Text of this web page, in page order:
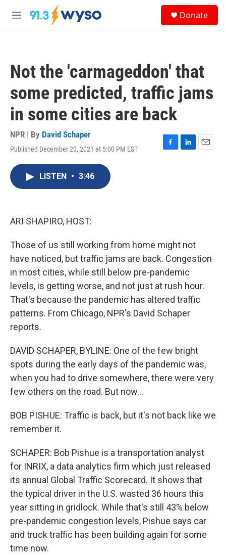
Skip to main content
M
Donate
Not the 'carmageddon' that
some predicted, traffic jams
in some cities are back
NPR | By David Schaper
Published December 20, 2021 at 5:00 PM EST
F
L
E
LISTEN • 3:46
ARI SHAPIRO, HOST:
Those of us still working from home might not
have noticed, but traffic jams are back. Congestion
in most cities, while still below pre-pandemic
levels, is getting worse, and not just at rush hour.
That's because the pandemic has altered traffic
patterns. From Chicago, NPR's David Schaper
reports.
DAVID SCHAPER, BYLINE: One of the few bright
spots during the early days of the pandemic was,
when you had to drive somewhere, there were very
few others on the road. But now...
BOB PISHUE: Traffic is back, but it's not back like we
remember it.
SCHAPER: Bob Pishue is a transportation analyst
for INRIX, a data analytics firm which just released
its annual Global Traffic Scorecard. It shows that
the typical driver in the U.S. wasted 36 hours this
year sitting in gridlock. While that's still 43% below
pre-pandemic congestion levels, Pishue says car
and truck traffic has been building again for some
time now.